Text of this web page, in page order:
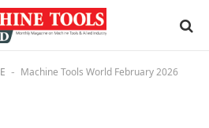
- Machine Tools World February 2026